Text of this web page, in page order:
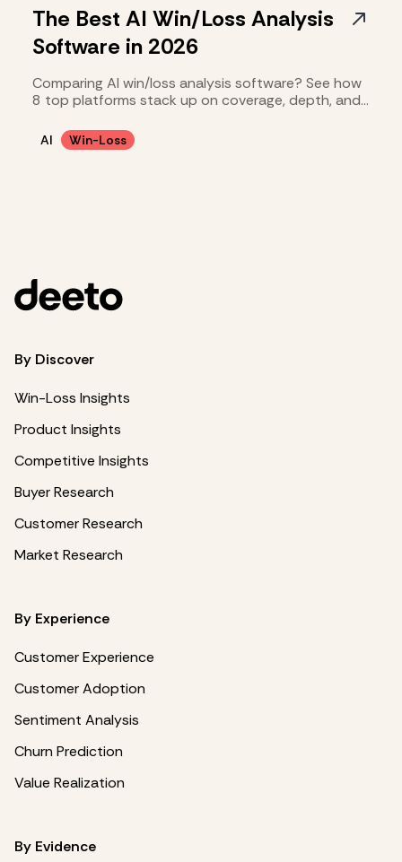
The Best AI Win/Loss Analysis
Software in 2026
Comparing AI win/loss analysis software? See how
8 top platforms stack up on coverage, depth, and
AI Win-Loss
By Discover
Win-Loss Insights
Product Insights
Competitive Insights
Buyer Research
Customer Research
Market Research
By Experience
Customer Experience
Customer Adoption
Sentiment Analysis
Churn Prediction
Value Realization
By Evidence